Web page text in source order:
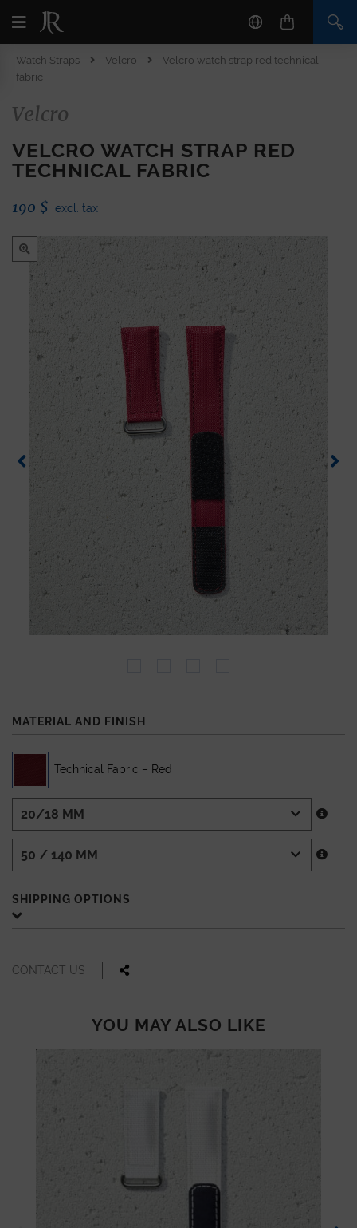
Watch Straps Velcro
Velcro watch strap red technical
fabric
Velcro
VELCRO WATCH STRAP RED
TECHNICAL FABRIC
190 $ excl. tax
MATERIAL AND FINISH
Technical Fabric – Red
SHIPPING OPTIONS
CONTACT US
YOU MAY ALSO LIKE